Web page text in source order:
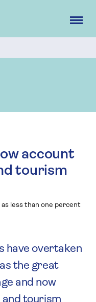
account
tourism
less than one percent
have overtaken
the great
and now